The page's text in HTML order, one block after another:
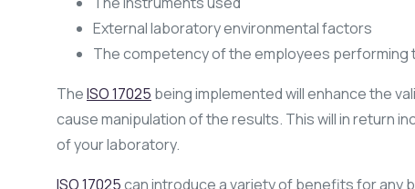
External laboratory environmental factors
The competency of the employees performing
TheISO 17025 being implemented will enhance the
cause manipulation of the results. This will in return
of your laboratory.
ISO 17025can introduce a variety of benefits for any